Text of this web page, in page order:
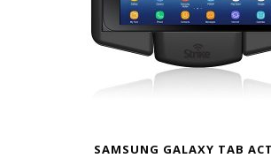
SAMSUNG GALAXY TAB